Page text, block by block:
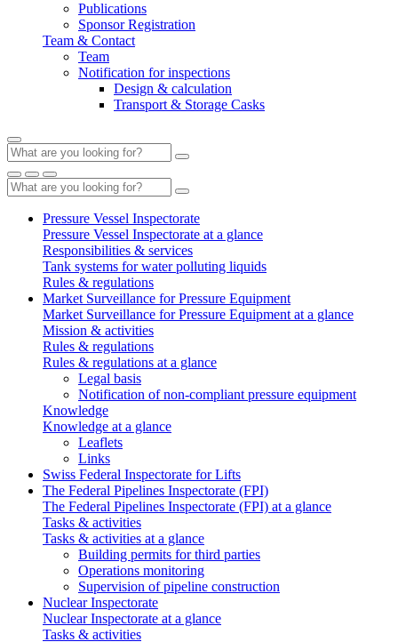
Publications
Sponsor Registration
Team & Contact
Team
Notification for inspections
Design & calculation
Transport & Storage Casks
Pressure Vessel Inspectorate
Pressure Vessel Inspectorate at a glance
Responsibilities & services
Tank systems for water polluting liquids
Rules & regulations
Market Surveillance for Pressure Equipment
Market Surveillance for Pressure Equipment at a glance
Mission & activities
Rules & regulations
Rules & regulations at a glance
Legal basis
Notification of non-compliant pressure equipment
Knowledge
Knowledge at a glance
Leaflets
Links
Swiss Federal Inspectorate for Lifts
The Federal Pipelines Inspectorate (FPI)
The Federal Pipelines Inspectorate (FPI) at a glance
Tasks & activities
Tasks & activities at a glance
Building permits for third parties
Operations monitoring
Supervision of pipeline construction
Nuclear Inspectorate
Nuclear Inspectorate at a glance
Tasks & activities